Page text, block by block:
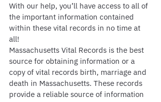
With our help, you’ll have access to all of
the important information contained
within these vital records in no time at
all!
Massachusetts Vital Records is the best
source for obtaining information or a
copy of vital records birth, marriage and
death in Massachusetts. These records
provide a reliable source of information